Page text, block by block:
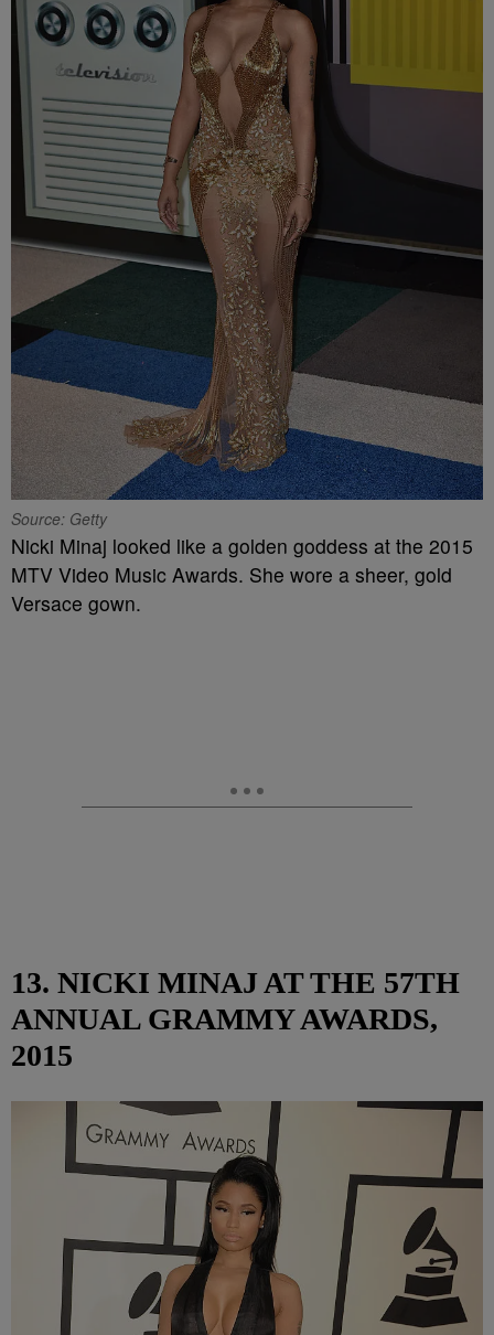
Source: Getty
Nicki Minaj looked like a golden goddess at the 2015
MTV Video Music Awards. She wore a sheer, gold
Versace gown.
13. NICKI MINAJ AT THE 57TH
ANNUAL GRAMMY AWARDS,
2015